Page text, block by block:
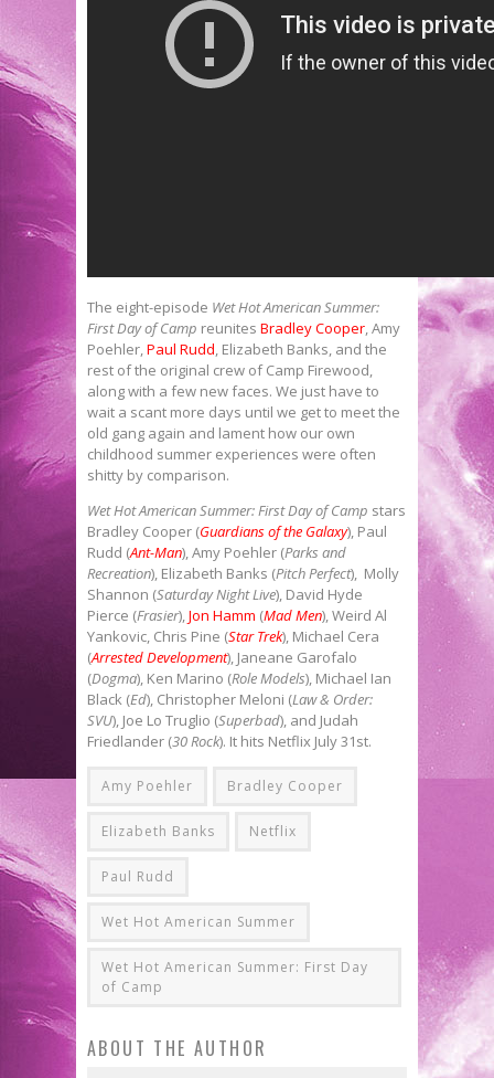
The eight-episode Wet Hot American Summer:
First Day of Camp reunites Bradley Cooper, Amy
Poehler,Paul Rudd, Elizabeth Banks, and the
rest of the original crew of Camp Firewood,
along with a few new faces. We just have to
wait a scant more days until we get to meet the
old gang again and lament how our own
childhood summer experiences were often
shitty by comparison.
Wet Hot American Summer: First Day of Camp stars
Bradley Cooper (Guardians of the Galaxy), Paul
Rudd (Ant-Man), Amy Poehler (Parks and
Recreation), Elizabeth Banks (Pitch Perfect), Molly
Shannon (Saturday Night Live), David Hyde
Pierce (Frasier),Jon Hamm (Mad Men), Weird Al
Yankovic, Chris Pine (Star Trek), Michael Cera
(Arrested Development), Janeane Garofalo
(Dogma), Ken Marino (Role Models), Michael Ian
Black (Ed), Christopher Meloni (Law & Order:
SVU), Joe Lo Truglio (Superbad), and Judah
Friedlander (30 Rock). It hits Netflix July 31st.
Amy Poehler Bradley Cooper
Elizabeth Banks Netflix
Paul Rudd
Wet Hot American Summer
Wet Hot American Summer: First Day
of Camp
ABOUT THE AUTHOR